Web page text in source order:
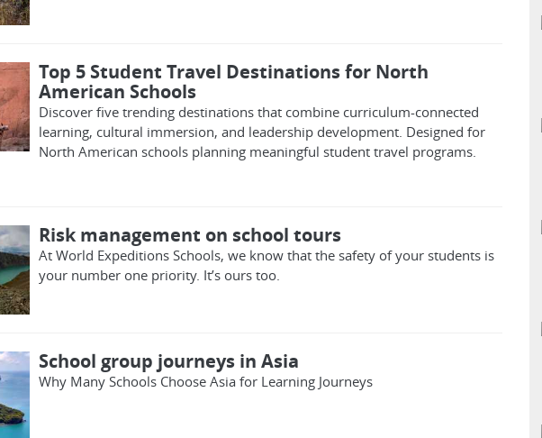
Top 5 Student Travel Destinations for North
American Schools
Discover five trending destinations that combine curriculum-connected
learning, cultural immersion, and leadership development. Designed for
North American schools planning meaningful student travel programs.
Risk management on school tours
At World Expeditions Schools, we know that the safety of your students is
your number one priority. It’s ours too.
School group journeys in Asia
Why Many Schools Choose Asia for Learning Journeys